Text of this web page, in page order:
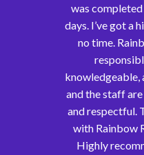
was
days. I’ve got a
no time.
knowledgeable,
and the staff
and respectful.
with Rainbow
Highly